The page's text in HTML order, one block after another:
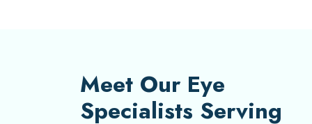
Meet Our Eye
Specialists Serving